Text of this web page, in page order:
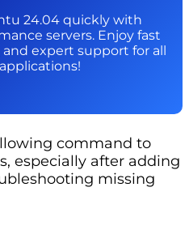
24.04 quickly with
servers. Enjoy fast
expert support for all
command to
especially after adding
missing